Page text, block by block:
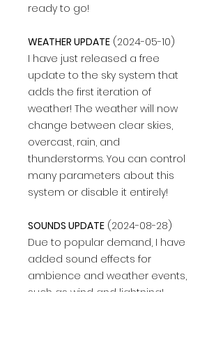
ready to go!
WEATHER UPDATE (2024-05-10)
I have just released a free
update to the sky system that
adds the first iteration of
weather! The weather will now
change between clear skies,
overcast, rain, and
thunderstorms. You can control
many parameters about this
system or disable it entirely!
SOUNDS UPDATE (2024-08-28)
Due to popular demand, I have
added sound effects for
ambience and weather events,
such as wind and lightning!